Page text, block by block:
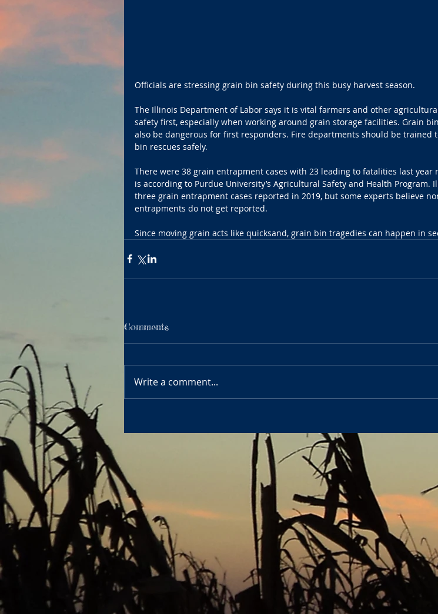
Officials are stressing grain bin safety during this busy harvest season.
The Illinois Department of Labor says it is vital farmers and other
safety first, especially when working around grain storage facilities. Grain
also be dangerous for first responders. Fire departments should be trained
bin rescues safely.
There were 38 grain entrapment cases with 23 leading to fatalities last year
is according to Purdue University’s Agricultural Safety and Health Program.
three grain entrapment cases reported in 2019, but some experts believe
entrapments do not get reported.
Since moving grain acts like quicksand, grain bin tragedies can happen in
Comments
Write a comment...